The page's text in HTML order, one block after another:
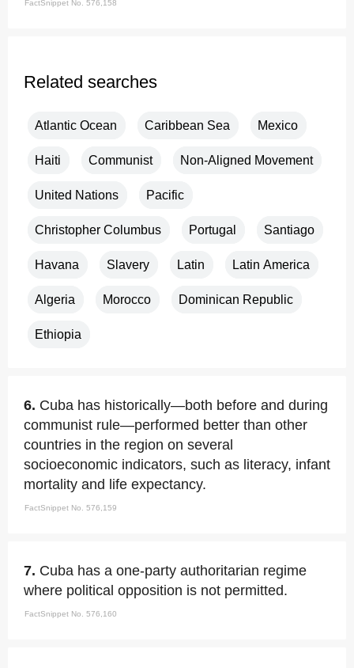
FactSnippet No. 576,158
Related searches
Atlantic Ocean Caribbean Sea Mexico
Haiti Communist Non-Aligned Movement
United Nations Pacific
Christopher Columbus Portugal Santiago
Havana Slavery Latin Latin America
Algeria Morocco Dominican Republic
Ethiopia
6. Cuba has historically—both before and during
communist rule—performed better than other
countries in the region on several
socioeconomic indicators, such as literacy, infant
mortality and life expectancy.
FactSnippet No. 576,159
7. Cuba has a one-party authoritarian regime
where political opposition is not permitted.
FactSnippet No. 576,160